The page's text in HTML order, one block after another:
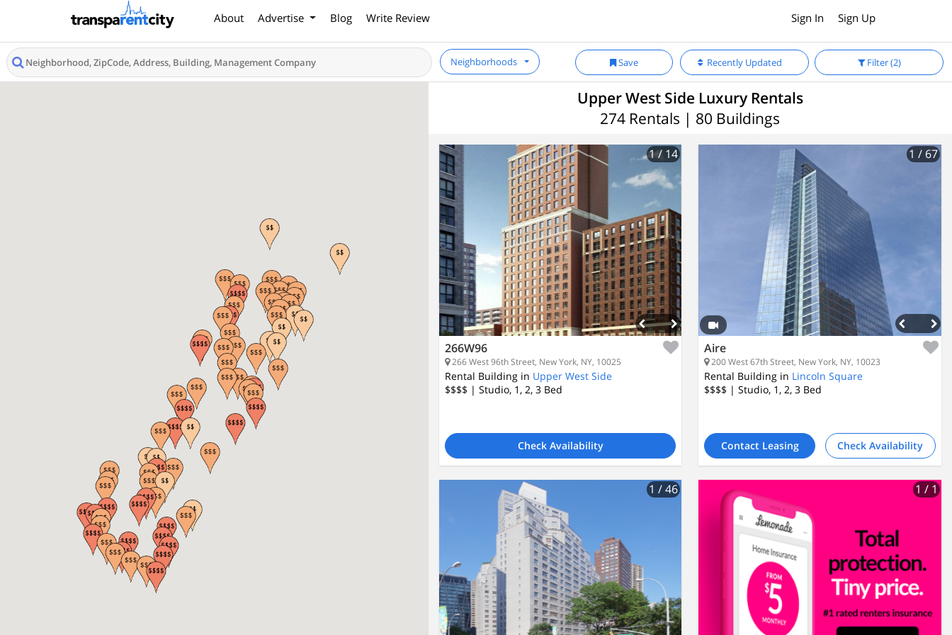
About Advertise Blog Write Review Sign In Sign Up
Neighborhoods Filter(2)
Recently Updated
Save
Upper West Side Luxury Rentals
274 Rentals | 80 Buildings
1/ 14
266W96
266 West 96th Street, New York, NY, 10025
Rental Building in Upper West Side
$$$$ | Studio, 1, 2, 3 Bed
Check Availability
1 / 67
Aire
200 West 67th Street, New York, NY, 10023
Rental Building in Lincoln Square
$$$$ | Studio, 1, 2, 3 Bed
Contact Leasing Check Availability
1 / 46 1 / 1